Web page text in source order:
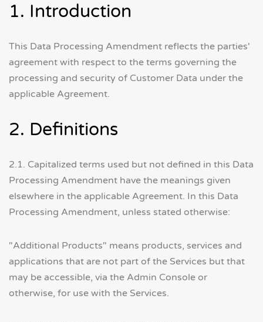
1. Introduction
This Data Processing Amendment reflects the parties'
agreement with respect to the terms governing the
processing and security of Customer Data under the
applicable Agreement.
2. Definitions
2.1. Capitalized terms used but not defined in this Data
Processing Amendment have the meanings given
elsewhere in the applicable Agreement. In this Data
Processing Amendment, unless stated otherwise:
"Additional Products" means products, services and
applications that are not part of the Services but that
may be accessible, via the Admin Console or
otherwise, for use with the Services.